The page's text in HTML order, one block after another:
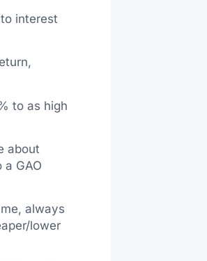
interest
to as high
about
GAO
always
lower